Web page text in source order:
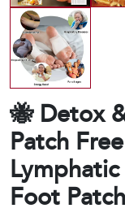
🐝 Detox
Patch
Foot